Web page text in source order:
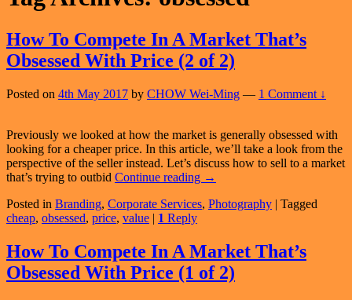
How To Compete In A Market That’s
Obsessed With Price (2 of 2)
Posted on 4th May 2017 by CHOW Wei-Ming — 1 Comment ↓
Previously we looked at how the market is generally obsessed with
looking for a cheaper price. In this article, we’ll take a look from the
perspective of the seller instead. Let’s discuss how to sell to a market
that’s trying to outbid Continue reading How
Compete
Market
That’s
Obsessed
→
Posted in Branding, Corporate Services, Photography | Tagged
cheap, obsessed, price, value | 1 Reply
How To Compete In A Market That’s
Obsessed With Price (1 of 2)